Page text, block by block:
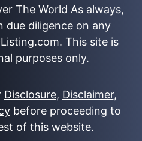
The World As always,
due diligence on any
This site is
purposes only.
Disclosure, Disclaimer,
before proceeding to
of this website.